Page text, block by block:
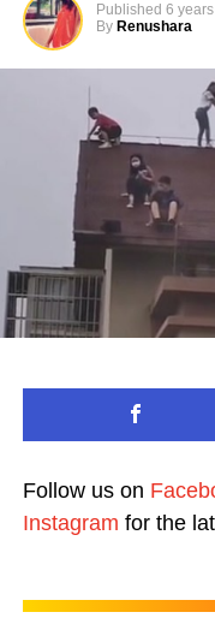
Published 6
By Renushara
Follow us on
Instagram for the